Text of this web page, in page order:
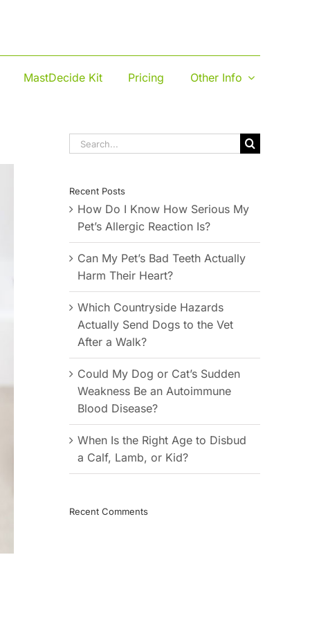
MastDecide Kit Pricing Other Info
Search
Recent Posts
How Do I Know How Serious My
Pet’s Allergic Reaction Is?
Can My Pet’s Bad Teeth Actually
Harm Their Heart?
Which Countryside Hazards
Actually Send Dogs to the Vet
After a Walk?
Could My Dog or Cat’s Sudden
Weakness Be an Autoimmune
Blood Disease?
When Is the Right Age to Disbud
a Calf, Lamb, or Kid?
Recent Comments